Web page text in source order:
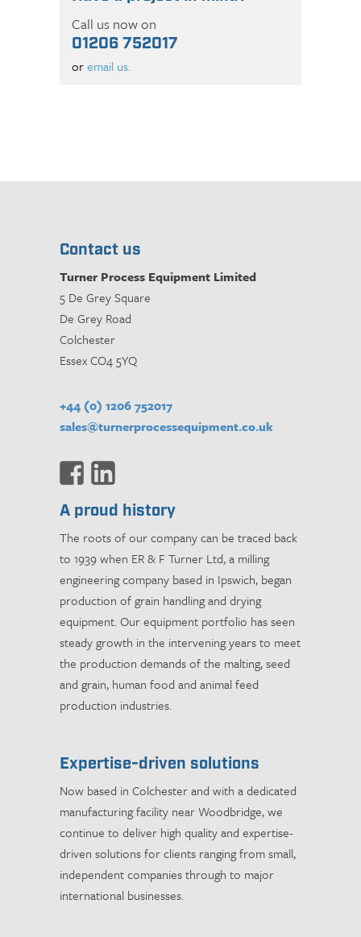
Call us now on
01206 752017
oremail us.
Contact us
Turner Process Equipment Limited
5 De Grey Square
De Grey Road
Colchester
Essex CO4 5YQ
+44 (0) 1206 752017
sales@turnerprocessequipment.co.uk
A proud history
The roots of our company can be traced back
to 1939 when ER & F Turner Ltd, a milling
engineering company based in Ipswich, began
production of grain handling and drying
equipment. Our equipment portfolio has seen
steady growth in the intervening years to meet
the production demands of the malting, seed
and grain, human food and animal feed
production industries.
Expertise-driven solutions
Now based in Colchester and with a dedicated
manufacturing facility near Woodbridge, we
continue to deliver high quality and expertise-
driven solutions for clients ranging from small,
independent companies through to major
international businesses.